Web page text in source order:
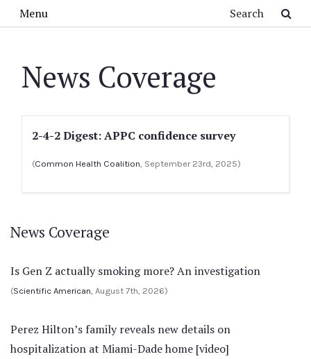
Menu
News Coverage
2-4-2 Digest: APPC confidence survey
(Common Health Coalition, September 23rd, 2025)
News Coverage
Is Gen Z actually smoking more? An investigation
(Scientific American, August 7th, 2026)
Perez Hilton’s family reveals new details on
hospitalization at Miami-Dade home [video]